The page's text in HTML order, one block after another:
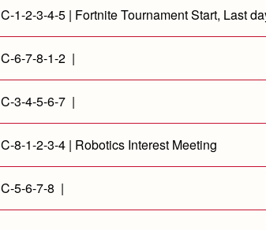
C-1-2-3-4-5 | Fortnite Tournament Start, Last
C-6-7-8-1-2 |
C-3-4-5-6-7 |
C-8-1-2-3-4 | Robotics Interest Meeting
C-5-6-7-8 |